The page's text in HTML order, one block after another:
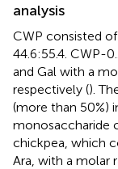
analysis
CWP consisted
44.6:55.4. CWP-
and Gal with a
respectively ().
(more than 50%)
monosaccharide
chickpea, which
Ara, with a molar